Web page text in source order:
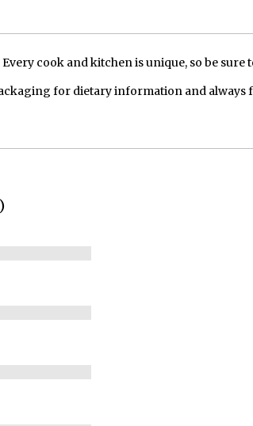
cook and kitchen is unique, so be sure
for dietary information and always